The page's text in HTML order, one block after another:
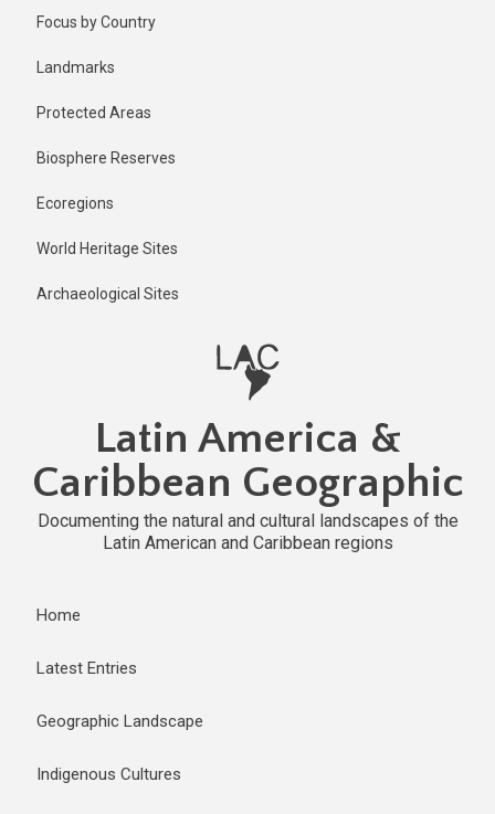
Focus by Country
Landmarks
Protected Areas
Biosphere Reserves
Ecoregions
World Heritage Sites
Archaeological Sites
Latin America &
Caribbean Geographic
Documenting the natural and cultural landscapes of the
Latin American and Caribbean regions
Home
Latest Entries
Geographic Landscape
Indigenous Cultures
2 years ago
Last